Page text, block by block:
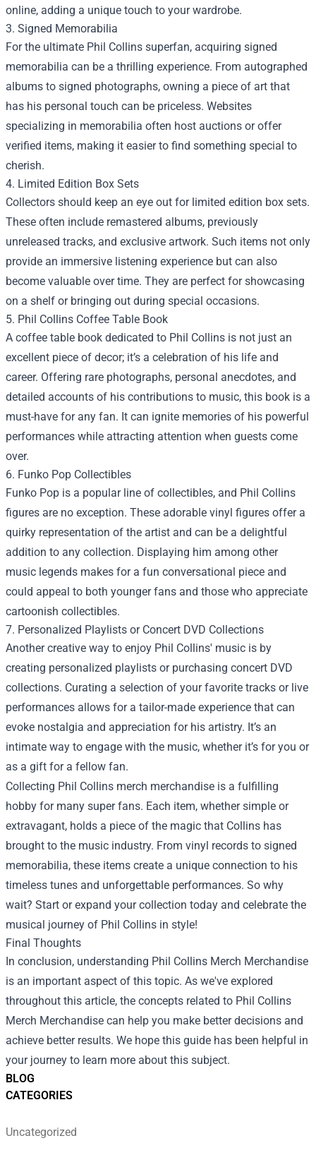
BLOG
CATEGORIES
Uncategorized
online, adding a unique touch to your wardrobe.
3. Signed Memorabilia
For the ultimate Phil Collins superfan, acquiring signed
memorabilia can be a thrilling experience. From autographed
albums to signed photographs, owning a piece of art that
has his personal touch can be priceless. Websites
specializing in memorabilia often host auctions or offer
verified items, making it easier to find something special to
cherish.
4. Limited Edition Box Sets
Collectors should keep an eye out for limited edition box sets.
These often include remastered albums, previously
unreleased tracks, and exclusive artwork. Such items not only
provide an immersive listening experience but can also
become valuable over time. They are perfect for showcasing
on a shelf or bringing out during special occasions.
5. Phil Collins Coffee Table Book
A coffee table book dedicated to Phil Collins is not just an
excellent piece of decor; it’s a celebration of his life and
career. Offering rare photographs, personal anecdotes, and
detailed accounts of his contributions to music, this book is a
must-have for any fan. It can ignite memories of his powerful
performances while attracting attention when guests come
over.
6. Funko Pop Collectibles
Funko Pop is a popular line of collectibles, and Phil Collins
figures are no exception. These adorable vinyl figures offer a
quirky representation of the artist and can be a delightful
addition to any collection. Displaying him among other
music legends makes for a fun conversational piece and
could appeal to both younger fans and those who appreciate
cartoonish collectibles.
7. Personalized Playlists or Concert DVD Collections
Another creative way to enjoy Phil Collins' music is by
creating personalized playlists or purchasing concert DVD
collections. Curating a selection of your favorite tracks or live
performances allows for a tailor-made experience that can
evoke nostalgia and appreciation for his artistry. It’s an
intimate way to engage with the music, whether it’s for you or
as a gift for a fellow fan.
Collecting Phil Collins merch merchandise is a fulfilling
hobby for many super fans. Each item, whether simple or
extravagant, holds a piece of the magic that Collins has
brought to the music industry. From vinyl records to signed
memorabilia, these items create a unique connection to his
timeless tunes and unforgettable performances. So why
wait? Start or expand your collection today and celebrate the
musical journey of Phil Collins in style!
Final Thoughts
In conclusion, understanding Phil Collins Merch Merchandise
is an important aspect of this topic. As we've explored
throughout this article, the concepts related to Phil Collins
Merch Merchandise can help you make better decisions and
achieve better results. We hope this guide has been helpful in
your journey to learn more about this subject.